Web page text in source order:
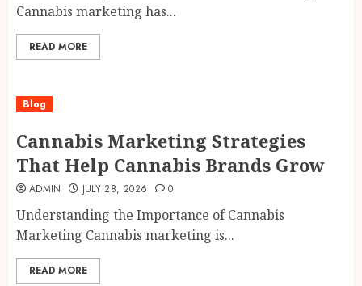
Cannabis marketing has...
READ MORE
Blog
Cannabis Marketing Strategies
That Help Cannabis Brands Grow
ADMIN JULY 28, 2026 0
Understanding the Importance of Cannabis
Marketing Cannabis marketing is...
READ MORE